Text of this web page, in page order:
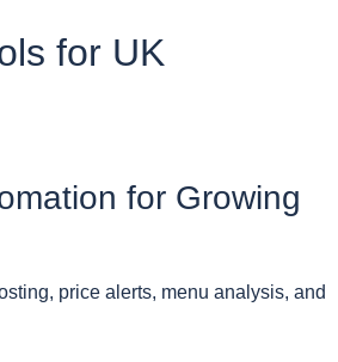
for UK
for Growing
price alerts, menu analysis, and